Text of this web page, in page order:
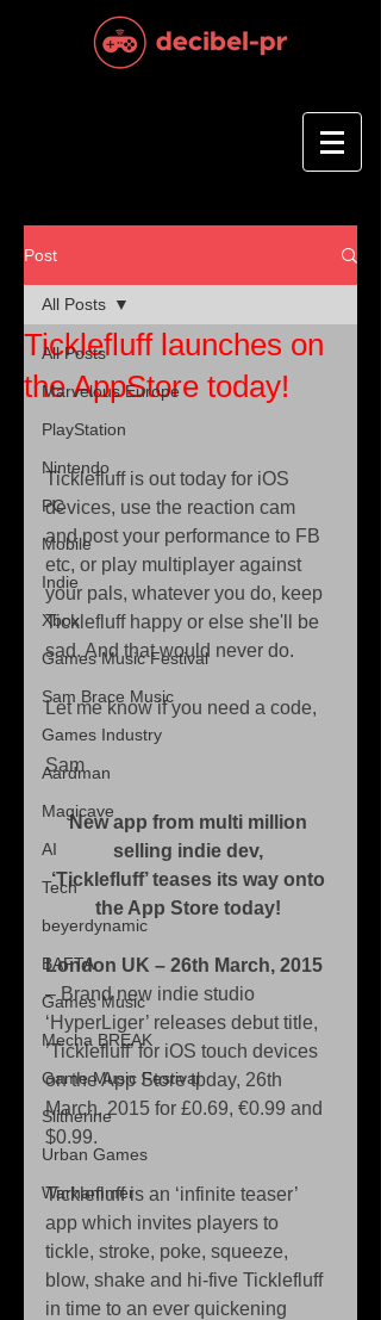
Post
All Posts
Marvelous Europe
PlayStation
Nintendo
PC
Mobile
Indie
Xbox
Games Music Festival
Sam Brace Music
Games Industry
Aardman
Magicave
AI
Tech
beyerdynamic
BAFTA
Games Music
Mecha BREAK
Game Music Festival
Slitherine
Urban Games
Warhammer
All Posts
Ticklefluff launches on
the AppStore today!
Ticklefluff is out today for iOS
devices, use the reaction cam
and post your performance to FB
etc, or play multiplayer against
your pals, whatever you do, keep
Ticklefluff happy or else she'll be
sad. And that would never do.
Let me know if you need a code,
Sam
New app from multi million
selling indie dev,
‘Ticklefluff’ teases its way onto
the App Store today!
London UK – 26th March, 2015
– Brand new indie studio
‘HyperLiger’ releases debut title,
’Ticklefluff’ for iOS touch devices
on the App Store tpday, 26th
March, 2015 for £0.69, €0.99 and
$0.99.
Ticklefluff is an ‘infinite teaser’
app which invites players to
tickle, stroke, poke, squeeze,
blow, shake and hi-five Ticklefluff
in time to an ever quickening